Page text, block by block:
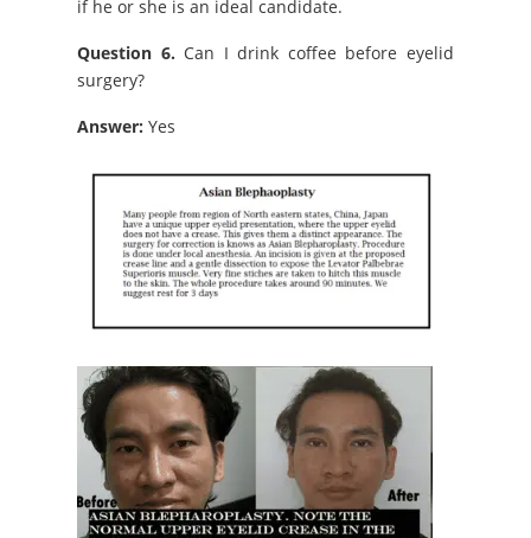
if he or she is an ideal candidate.
Question 6. Can I drink coffee before eyelid
surgery?
Answer: Yes